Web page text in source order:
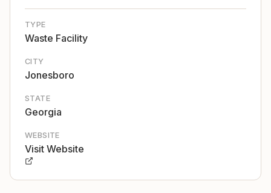
TYPE
Waste Facility
CITY
Jonesboro
STATE
Georgia
WEBSITE
Visit Website